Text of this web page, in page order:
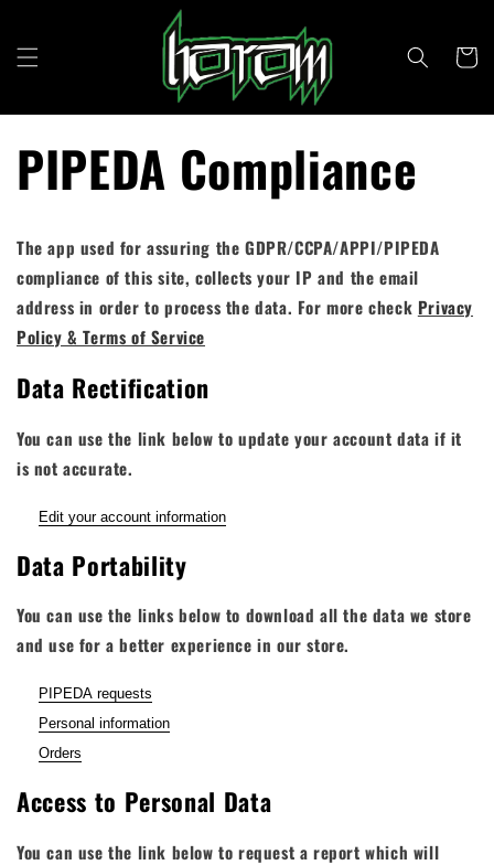
Inhalt
PIPEDA Compliance
The app used for assuring the GDPR/CCPA/APPI/PIPEDA
compliance of this site, collects your IP and the email
address in order to process the data. For more check Privacy
Policy & Terms of Service
Data Rectification
You can use the link below to update your account data if it
is not accurate.
Edit your account information
Data Portability
You can use the links below to download all the data we store
and use for a better experience in our store.
PIPEDA requests
Personal information
Orders
Access to Personal Data
You can use the link below to request a report which will